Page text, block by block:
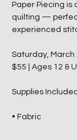
Paper Piecing is
quilting —
experienced
Saturday, March
$55 | Ages 12 &
Supplies
• Fabric